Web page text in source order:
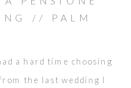
a hard time choosing
the last wedding I
// PALM